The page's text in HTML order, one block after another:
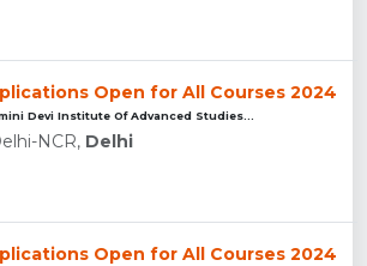
Open for All Courses 2024
Devi Institute Of Advanced Studies...
NCR, Delhi
Open for All Courses 2024